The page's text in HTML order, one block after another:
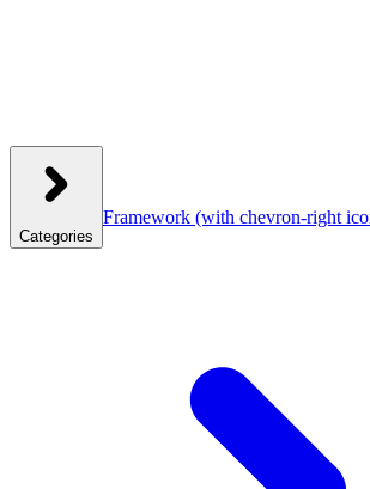
Categories
Framework (with chevron-right